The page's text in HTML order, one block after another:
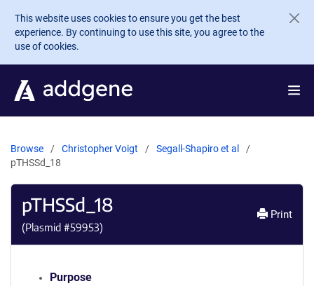
Skip to main content
This website uses cookies to ensure you get the best
experience. By continuing to use this site, you agree to the
use of cookies.
Browse Christopher Voigt
Segall-Shapiro et al
pTHSSd_18
pTHSSd_18
(Plasmid #59953)
Print
Purpose